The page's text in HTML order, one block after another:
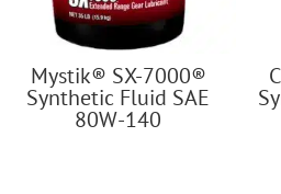
Mystik® SX-7000®
Synthetic Fluid SAE
80W-140